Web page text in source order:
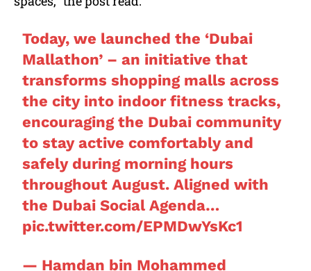
Today, we launched the ‘Dubai
Mallathon’ – an initiative that
transforms shopping malls across
the city into indoor fitness tracks,
encouraging the Dubai community
to stay active comfortably and
safely during morning hours
throughout August. Aligned with
the Dubai Social Agenda…
pic.twitter.com/EPMDwYsKc1
— Hamdan bin Mohammed